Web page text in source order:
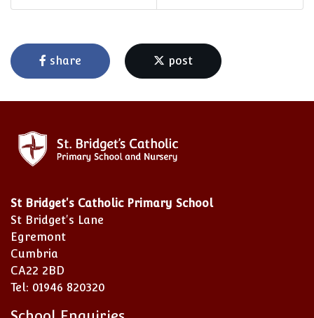
share post
St Bridget's Catholic Primary School
St Bridget's Lane
Egremont
Cumbria
CA22 2BD
Tel: 01946 820320